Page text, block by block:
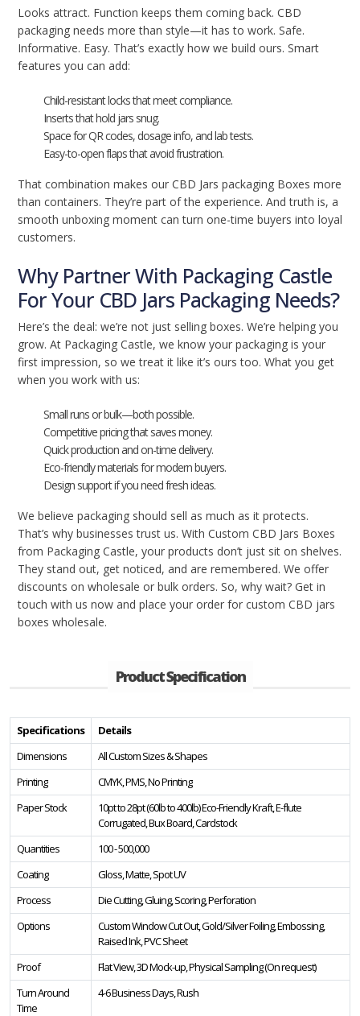
Looks attract. Function keeps them coming back. CBD
packaging needs more than style—it has to work. Safe.
Informative. Easy. That’s exactly how we build ours. Smart
features you can add:
Child-resistant locks that meet compliance.
Inserts that hold jars snug.
Space for QR codes, dosage info, and lab tests.
Easy-to-open flaps that avoid frustration.
That combination makes our CBD Jars packaging Boxes more
than containers. They’re part of the experience. And truth is, a
smooth unboxing moment can turn one-time buyers into loyal
customers.
Why Partner With Packaging Castle
For Your CBD Jars Packaging Needs?
Here’s the deal: we’re not just selling boxes. We’re helping you
grow. At Packaging Castle, we know your packaging is your
first impression, so we treat it like it’s ours too. What you get
when you work with us:
Small runs or bulk—both possible.
Competitive pricing that saves money.
Quick production and on-time delivery.
Eco-friendly materials for modern buyers.
Design support if you need fresh ideas.
We believe packaging should sell as much as it protects.
That’s why businesses trust us. With Custom CBD Jars Boxes
from Packaging Castle, your products don’t just sit on shelves.
They stand out, get noticed, and are remembered. We offer
discounts on wholesale or bulk orders. So, why wait? Get in
touch with us now and place your order for custom CBD jars
boxes wholesale.
Product Specification
Specifications
Details
Dimensions
All Custom Sizes & Shapes
Printing
CMYK, PMS, No Printing
Paper Stock
10pt to 28pt (60lb to 400lb) Eco-Friendly Kraft, E-flute
Corrugated, Bux Board, Cardstock
Quantities
100 - 500,000
Coating
Gloss, Matte, Spot UV
Process
Die Cutting, Gluing, Scoring, Perforation
Options
Custom Window Cut Out, Gold/Silver Foiling, Embossing,
Raised Ink, PVC Sheet
Proof
Flat View, 3D Mock-up, Physical Sampling (On request)
Turn Around
Time
4-6 Business Days, Rush